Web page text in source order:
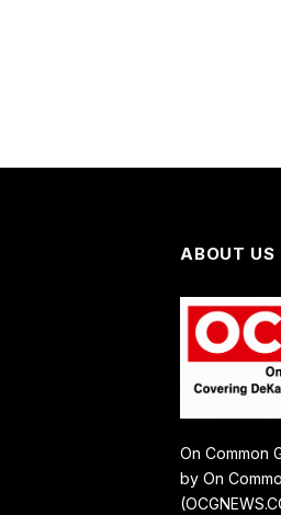
ABOUT US
On Common
by On